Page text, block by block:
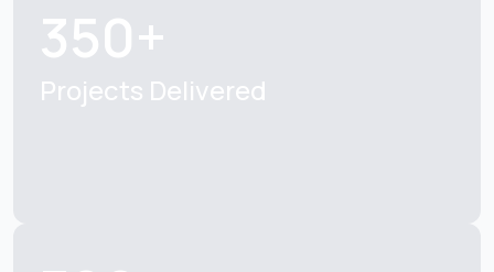
350+
Projects Delivered